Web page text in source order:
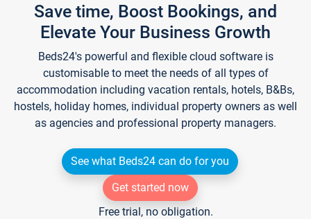
Save time, Boost Bookings, and
Elevate Your Business Growth
Beds24's powerful and flexible cloud software is
customisable to meet the needs of all types of
accommodation including vacation rentals, hotels, B&Bs,
hostels, holiday homes, individual property owners as well
as agencies and professional property managers.
See what Beds24 can do for you
Get started now
Free trial, no obligation.